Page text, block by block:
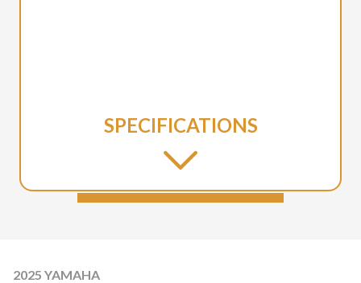
SPECIFICATIONS
2025 YAMAHA